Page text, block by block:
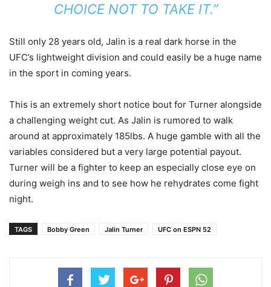
CHOICE NOT TO TAKE IT.”
Still only 28 years old, Jalin is a real dark horse in the
UFC’s lightweight division and could easily be a huge name
in the sport in coming years.
This is an extremely short notice bout for Turner alongside
a challenging weight cut. As Jalin is rumored to walk
around at approximately 185lbs. A huge gamble with all the
variables considered but a very large potential payout.
Turner will be a fighter to keep an especially close eye on
during weigh ins and to see how he rehydrates come fight
night.
TAGS Bobby Green Jalin Turner UFC on ESPN 52